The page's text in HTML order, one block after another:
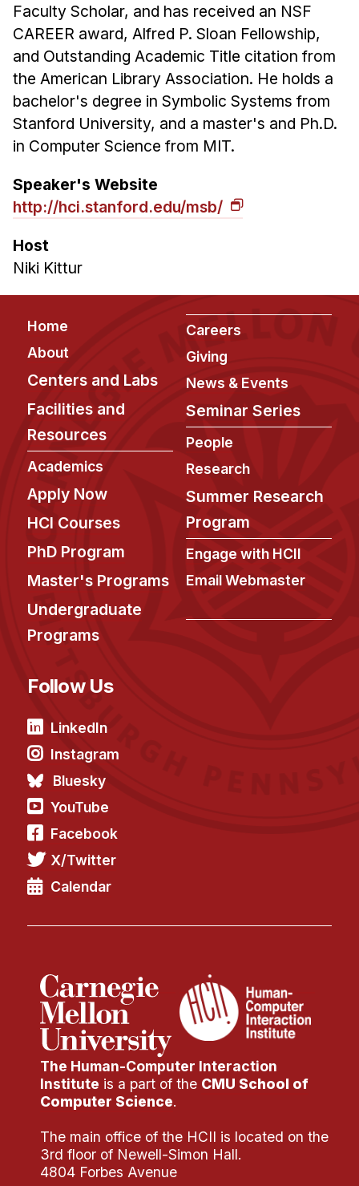
Faculty Scholar, and has received an NSF
CAREER award, Alfred P. Sloan Fellowship,
and Outstanding Academic Title citation from
the American Library Association. He holds a
bachelor's degree in Symbolic Systems from
Stanford University, and a master's and Ph.D.
in Computer Science from MIT.
Speaker's Website
http://hci.stanford.edu/msb/
Host
Niki Kittur
Footer
Home
About
Centers and Labs
Facilities and
Resources
Academics
Apply Now
HCI Courses
PhD Program
Master's Programs
Undergraduate
Programs
Careers
Giving
News & Events
Seminar Series
People
Research
Summer Research
Program
Engage with HCII
Email Webmaster
Follow Us
LinkedIn
Instagram
Bluesky
YouTube
Facebook
X/Twitter
Calendar
The Human-Computer Interaction
Institute is a part of the CMU School of
Computer Science.
The main office of the HCII is located on the
3rd floor of Newell-Simon Hall.
4804 Forbes Avenue